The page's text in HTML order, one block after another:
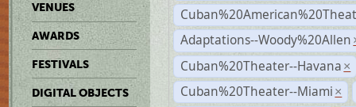
VENUES
AWARDS
FESTIVALS
DIGITAL OBJECTS
Adaptations--Woody%20Allen
Cuban%20Theater--Havana ×
Cuban%20Theater--Miami ×